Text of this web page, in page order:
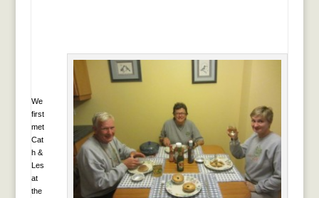
We
first
met
Cat
h &
Les
at
the